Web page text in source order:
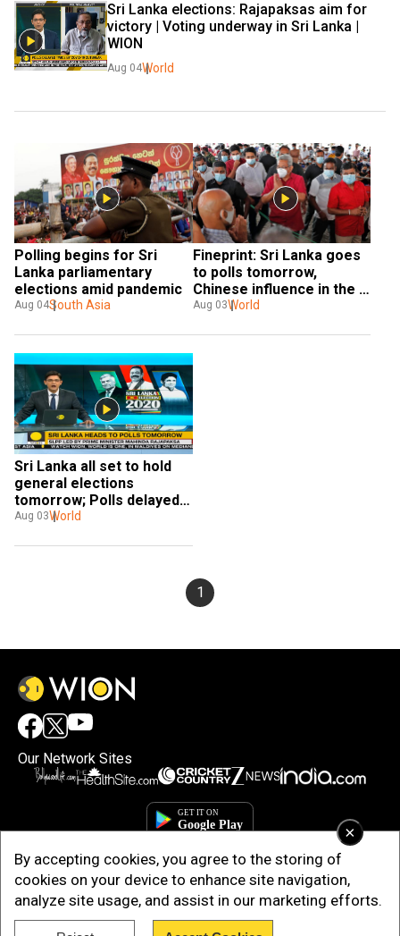
Sri Lanka elections: Rajapaksas aim for
victory | Voting underway in Sri Lanka |
WION
Aug 04World
Polling begins for Sri
Lanka parliamentary
elections amid pandemic
Aug 04South Asia
Fineprint: Sri Lanka goes
to polls tomorrow,
Chinese influence in the
election under scanner
Aug 03World
Sri Lanka all set to hold
general elections
tomorrow; Polls delayed
twice by COVID-19
Aug 03World
1
×
By accepting cookies, you agree to the storing of
cookies on your device to enhance site navigation,
analyze site usage, and assist in our marketing efforts.
Our Network Sites